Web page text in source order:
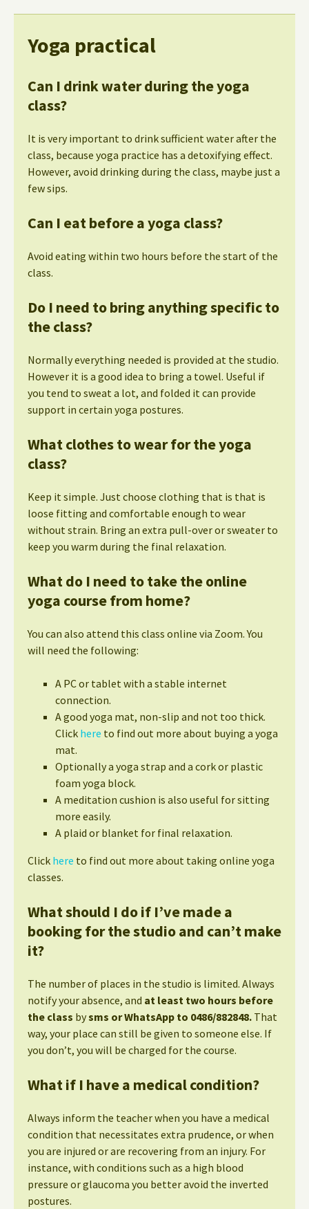
Yoga practical
Can I drink water during the yoga
class?
It is very important to drink sufficient water after the
class, because yoga practice has a detoxifying effect.
However, avoid drinking during the class, maybe just a
few sips.
Can I eat before a yoga class?
Avoid eating within two hours before the start of the
class.
Do I need to bring anything specific to
the class?
Normally everything needed is provided at the studio.
However it is a good idea to bring a towel. Useful if
you tend to sweat a lot, and folded it can provide
support in certain yoga postures.
What clothes to wear for the yoga
class?
Keep it simple. Just choose clothing that is that is
loose fitting and comfortable enough to wear
without strain. Bring an extra pull-over or sweater to
keep you warm during the final relaxation.
What do I need to take the online
yoga course from home?
You can also attend this class online via Zoom. You
will need the following:
A PC or tablet with a stable internet
connection.
A good yoga mat, non-slip and not too thick.
Click here to find out more about buying a yoga
mat.
Optionally a yoga strap and a cork or plastic
foam yoga block.
A meditation cushion is also useful for sitting
more easily.
A plaid or blanket for final relaxation.
Click here to find out more about taking online yoga
classes.
What should I do if I’ve made a
booking for the studio and can’t make
it?
The number of places in the studio is limited. Always
notify your absence, and at least two hours before
the class bysms or WhatsApp to 0486/882848. That
way, your place can still be given to someone else. If
you don’t, you will be charged for the course.
What if I have a medical condition?
Always inform the teacher when you have a medical
condition that necessitates extra prudence, or when
you are injured or are recovering from an injury. For
instance, with conditions such as a high blood
pressure or glaucoma you better avoid the inverted
postures.